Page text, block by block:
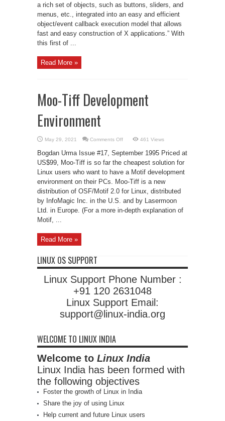
a rich set of objects, such as buttons, sliders, and
menus, etc., integrated into an easy and efficient
object/event callback execution model that allows
fast and easy construction of X applications.” With
this first of ...
Read More »
Moo-Tiff Development
Environment
May 29, 2021 Comments Offon
Tiff
Development
Environment
461 Views
Bogdan Urma Issue #17, September 1995 Priced at
US$99, Moo-Tiff is so far the cheapest solution for
Linux users who want to have a Motif development
environment on their PCs. Moo-Tiff is a new
distribution of OSF/Motif 2.0 for Linux, distributed
by InfoMagic Inc. in the U.S. and by Lasermoon
Ltd. in Europe. (For a more in-depth explanation of
Motif, ...
Read More »
LINUX OS SUPPORT
Linux Support Phone Number :
+91 120 2631048
Linux Support Email:
support@linux-india.org
WELCOME TO LINUX INDIA
Welcome to Linux India
Linux India has been formed with
the following objectives
Foster the growth of Linux in India
Share the joy of using Linux
Help current and future Linux users